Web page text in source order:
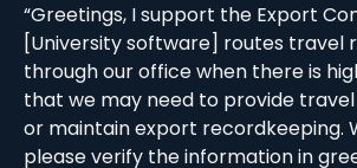
“Greetings, I support the Export
[University software] routes travel
through our office when there is
that we may need to provide
or maintain export recordkeeping.
please verify the information in